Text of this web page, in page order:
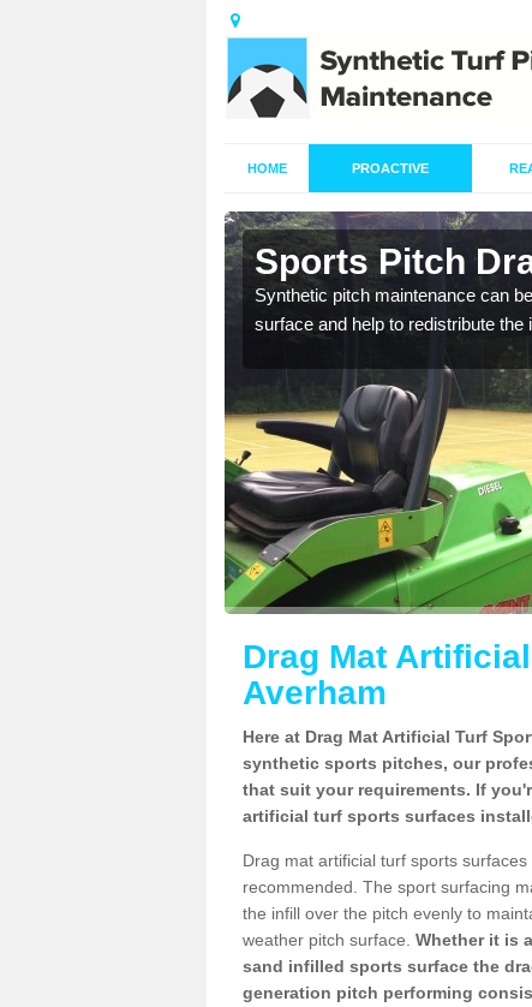
HOME PROACTIVE
Sports Pitch
Synthetic pitch maintenance can
surface and help to redistribute
Drag Mat
Averham
Here at Drag Mat Artificial Turf
synthetic sports pitches, our
that suit your requirements. If
artificial turf sports surfaces
Drag mat artificial turf sports
recommended. The sport surfacing
the infill over the pitch evenly to
weather pitch surface. Whether it is
sand infilled sports surface the
generation pitch performing